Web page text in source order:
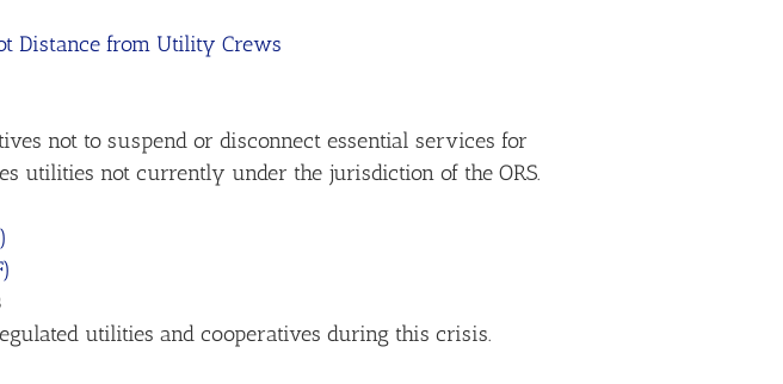
Distance from Utility Crews
not to suspend or disconnect essential services for
utilities not currently under the jurisdiction of the ORS.
utilities and cooperatives during this crisis.